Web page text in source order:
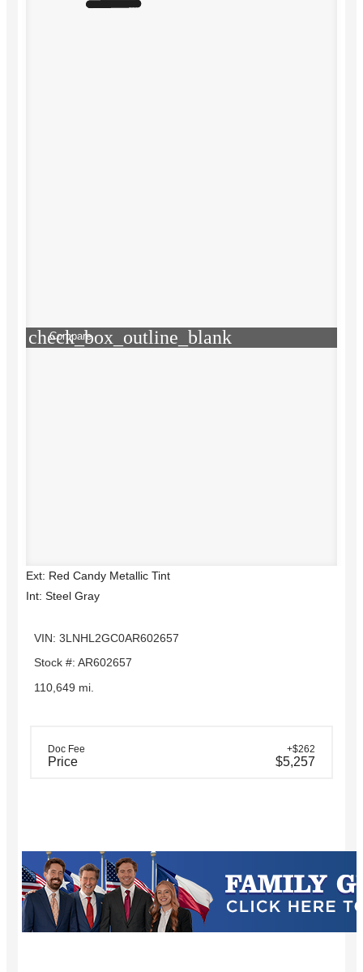
check_box_outline_blank
Compare
Ext: Red Candy Metallic Tint
Int: Steel Gray
VIN: 3LNHL2GC0AR602657
Stock #: AR602657
110,649 mi.
Doc Fee +$262
Price $5,257